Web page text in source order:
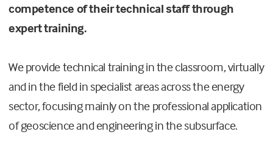
competence of their technical staff through
expert training.
We provide technical training in the classroom, virtually
and in the field in specialist areas across the energy
sector, focusing mainly on the professional application
of geoscience and engineering in the subsurface.